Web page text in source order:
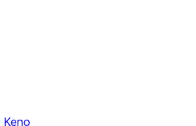
Keno